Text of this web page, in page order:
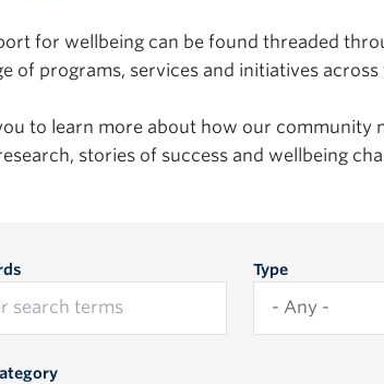
for wellbeing can be found threaded
of programs, services and initiatives across
to learn more about how our community
stories of success and wellbeing
Type